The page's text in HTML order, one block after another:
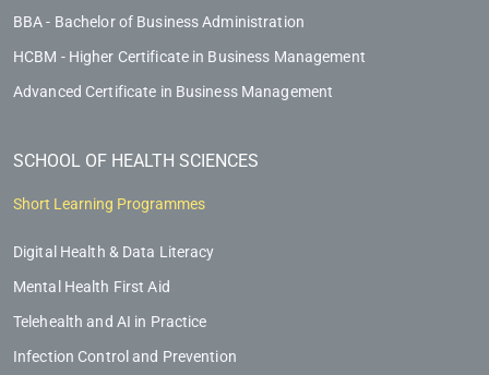
BBA - Bachelor of Business Administration
HCBM - Higher Certificate in Business Management
Advanced Certificate in Business Management
SCHOOL OF HEALTH SCIENCES
Short Learning Programmes
Digital Health & Data Literacy
Mental Health First Aid
Telehealth and AI in Practice
Infection Control and Prevention